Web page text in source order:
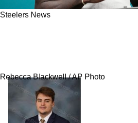
Steelers News
Rebecca Blackwell / AP Photo